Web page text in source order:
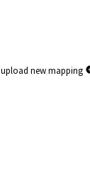
upload new mapping